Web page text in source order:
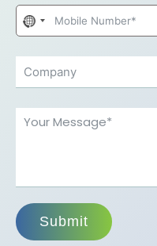
No
selected
Submit